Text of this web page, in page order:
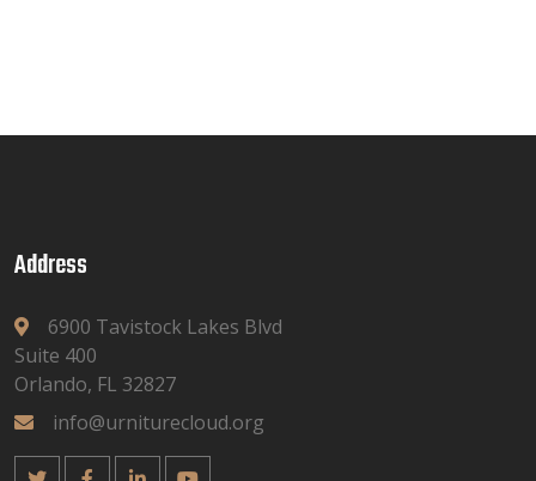
Address
6900 Tavistock Lakes Blvd
Suite 400
Orlando, FL 32827
info@urniturecloud.org